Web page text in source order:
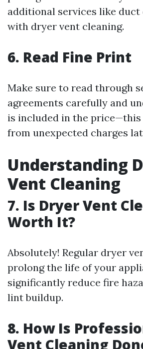
additional services like duct
with dryer vent cleaning.
6. Read Fine Print
Make sure to read through
agreements carefully and
is included in the price—this
from unexpected charges
Understanding
Vent Cleaning
7. Is Dryer Vent
Worth It?
Absolutely! Regular dryer
prolong the life of your
significantly reduce fire
lint buildup.
8. How Is
Vent Cleaning